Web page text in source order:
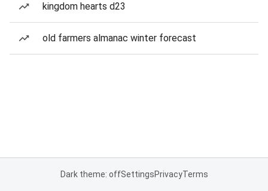
kingdom hearts d23
old farmers almanac winter forecast
Dark theme: offSettingsPrivacyTerms